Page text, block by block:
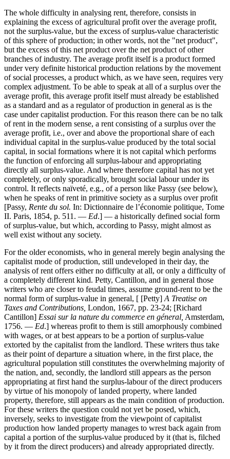
The whole difficulty in analysing rent, therefore, consists in
explaining the excess of agricultural profit over the average profit,
not the surplus-value, but the excess of surplus-value characteristic
of this sphere of production; in other words, not the "net product",
but the excess of this net product over the net product of other
branches of industry. The average profit itself is a product formed
under very definite historical production relations by the movement
of social processes, a product which, as we have seen, requires very
complex adjustment. To be able to speak at all of a surplus over the
average profit, this average profit itself must already be established
as a standard and as a regulator of production in general as is the
case under capitalist production. For this reason there can be no talk
of rent in the modern sense, a rent consisting of a surplus over the
average profit, i.e., over and above the proportional share of each
individual capital in the surplus-value produced by the total social
capital, in social formations where it is not capital which performs
the function of enforcing all surplus-labour and appropriating
directly all surplus-value. And where therefore capital has not yet
completely, or only sporadically, brought social labour under its
control. It reflects naïveté, e.g., of a person like Passy (see below),
when he speaks of rent in primitive society as a surplus over profit
[Passy, Rente du sol. In: Dictionnaire de l’économie politique, Tome
II. Paris, 1854, p. 511. — Ed.] — a historically defined social form
of surplus-value, but which, according to Passy, might almost as
well exist without any society.
For the older economists, who in general merely begin analysing the
capitalist mode of production, still undeveloped in their day, the
analysis of rent offers either no difficulty at all, or only a difficulty of
a completely different kind. Petty, Cantillon, and in general those
writers who are closer to feudal times, assume ground-rent to be the
normal form of surplus-value in general, [ [Petty] A Treatise on
Taxes and Contributions, London, 1667, pp. 23-24; [Richard
Cantillon] Essai sur la nature du commerce en géneral, Amsterdam,
1756. — Ed.] whereas profit to them is still amorphously combined
with wages, or at best appears to be a portion of surplus-value
extorted by the capitalist from the landlord. These writers thus take
as their point of departure a situation where, in the first place, the
agricultural population still constitutes the overwhelming majority of
the nation, and, secondly, the landlord still appears as the person
appropriating at first hand the surplus-labour of the direct producers
by virtue of his monopoly of landed property, where landed
property, therefore, still appears as the main condition of production.
For these writers the question could not yet be posed, which,
inversely, seeks to investigate from the viewpoint of capitalist
production how landed property manages to wrest back again from
capital a portion of the surplus-value produced by it (that is, filched
by it from the direct producers) and already appropriated directly.